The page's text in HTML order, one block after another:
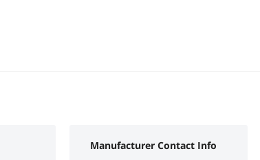
Manufacturer Contact Info